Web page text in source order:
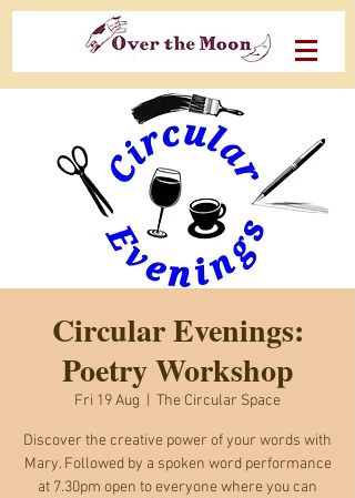
Circular Evenings:
Poetry Workshop
Fri 19 Aug The Circular Space
Discover the creative power of your words with
Mary. Followed by a spoken word performance
at 7.30pm open to everyone where you can